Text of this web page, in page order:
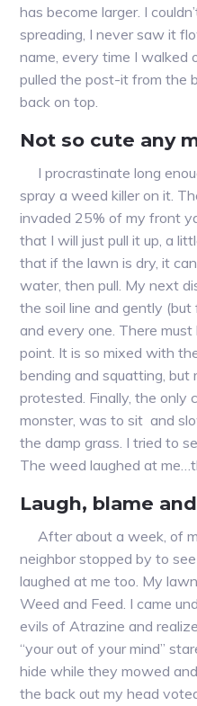
has become larger. I
spreading, I never saw it
name, every time I walked
pulled the post-it from the
back on top.
Not so cute any
I procrastinate long
spray a weed killer on it.
invaded 25% of my front
that I will just pull it up, a
that if the lawn is dry, it
water, then pull. My next
the soil line and gently
and every one. There
point. It is so mixed with
bending and squatting, but
protested. Finally, the only
monster, was to sit and
the damp grass. I tried to
The weed laughed at
Laugh, blame
After about a week, of
neighbor stopped by to
laughed at me too. My
Weed and Feed. I came
evils of Atrazine and
“your out of your mind”
hide while they mowed
the back out my head